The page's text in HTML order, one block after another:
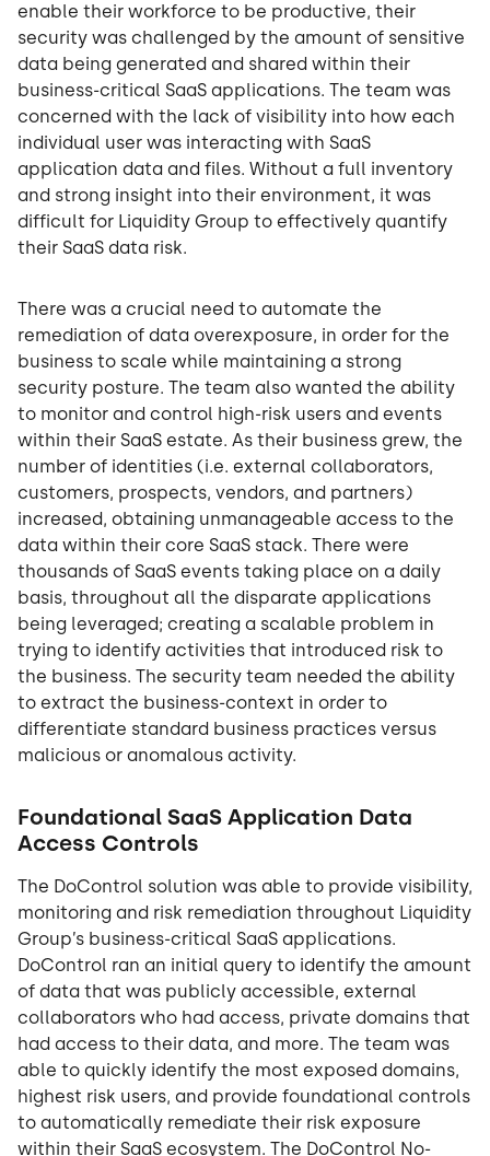
enable their workforce to be productive, their
security was challenged by the amount of sensitive
data being generated and shared within their
business-critical SaaS applications. The team was
concerned with the lack of visibility into how each
individual user was interacting with SaaS
application data and files. Without a full inventory
and strong insight into their environment, it was
difficult for Liquidity Group to effectively quantify
their SaaS data risk.
There was a crucial need to automate the
remediation of data overexposure, in order for the
business to scale while maintaining a strong
security posture. The team also wanted the ability
to monitor and control high-risk users and events
within their SaaS estate. As their business grew, the
number of identities (i.e. external collaborators,
customers, prospects, vendors, and partners)
increased, obtaining unmanageable access to the
data within their core SaaS stack. There were
thousands of SaaS events taking place on a daily
basis, throughout all the disparate applications
being leveraged; creating a scalable problem in
trying to identify activities that introduced risk to
the business. The security team needed the ability
to extract the business-context in order to
differentiate standard business practices versus
malicious or anomalous activity.
Foundational SaaS Application Data
Access Controls
The DoControl solution was able to provide visibility,
monitoring and risk remediation throughout Liquidity
Group’s business-critical SaaS applications.
DoControl ran an initial query to identify the amount
of data that was publicly accessible, external
collaborators who had access, private domains that
had access to their data, and more. The team was
able to quickly identify the most exposed domains,
highest risk users, and provide foundational controls
to automatically remediate their risk exposure
within their SaaS ecosystem. The DoControl No-